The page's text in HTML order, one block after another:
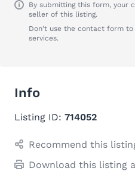
By submitting this form,
seller of this listing.
Don't use the contact form
services.
Info
Listing ID: 714052
Recommend this
Download this listing